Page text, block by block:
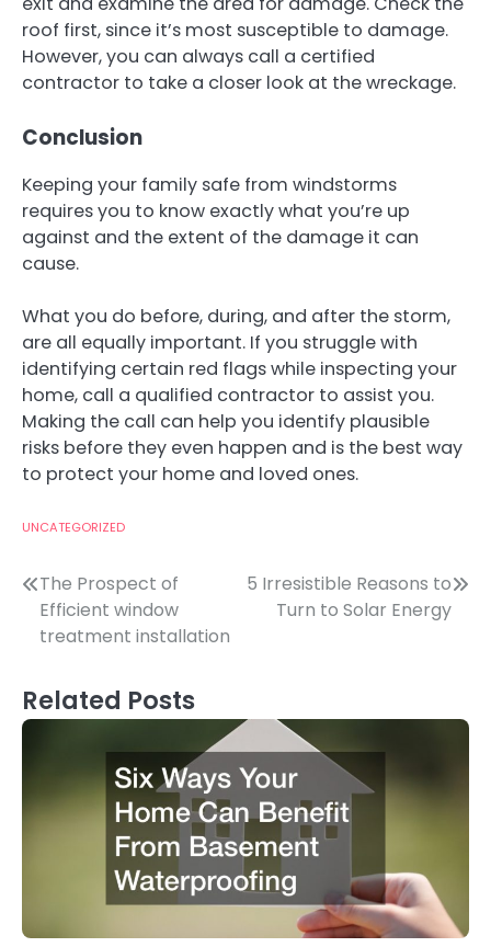
roof first, since it’s most susceptible to damage.
However, you can always call a certified
contractor to take a closer look at the wreckage.
Conclusion
Keeping your family safe from windstorms
requires you to know exactly what you’re up
against and the extent of the damage it can
cause.
What you do before, during, and after the storm,
are all equally important. If you struggle with
identifying certain red flags while inspecting your
home, call a qualified contractor to assist you.
Making the call can help you identify plausible
risks before they even happen and is the best way
to protect your home and loved ones.
UNCATEGORIZED
Post
navigation
The Prospect of
Efficient window
treatment installation
5 Irresistible Reasons to
Turn to Solar Energy
Related Posts